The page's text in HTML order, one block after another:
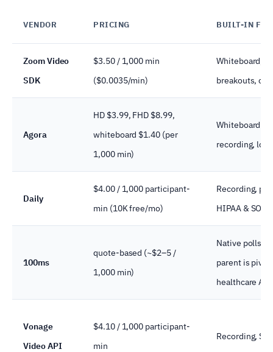
VENDOR PRICING BUILT-IN
Zoom Video
SDK
$3.50 / 1,000 min
($0.0035/min)
Whiteboard,
breakouts,
Agora
HD $3.99, FHD $8.99,
whiteboard $1.40 (per
1,000 min)
Whiteboard
recording,
Daily
$4.00 / 1,000 participant-
min (10K free/mo)
Recording,
HIPAA & SOC
100ms
quote-based (~$2–5 /
1,000 min)
Native polls/
parent is
healthcare AI
Vonage
Video API
$4.10 / 1,000 participant-
min
Recording,